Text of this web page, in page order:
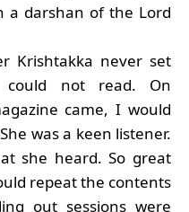
a darshan of the Lord
Krishtakka never set
not read. On
came, I would
was a keen listener.
she heard. So great
repeat the contents
out sessions were